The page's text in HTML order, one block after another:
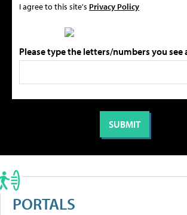
I agree to this site's Privacy Policy
Please type the letters/numbers you see
PORTALS